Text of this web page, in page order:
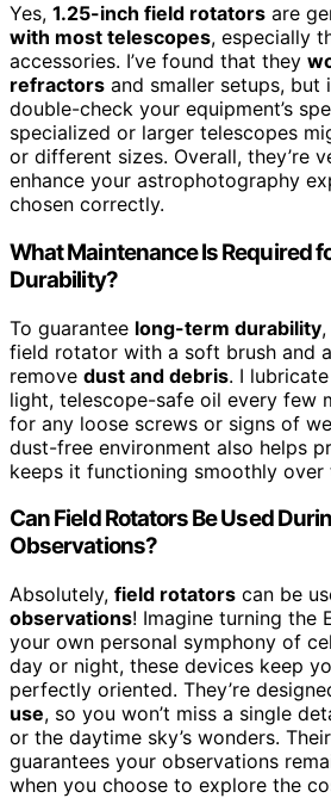
Yes, 1.25-inch field rotators are
with most telescopes, especially
accessories. I’ve found that they
refractors and smaller setups, but
double-check your equipment’s
specialized or larger telescopes
or different sizes. Overall, they’re
enhance your astrophotography
chosen correctly.
What Maintenance Is Required
Durability?
To guarantee long-term durability,
field rotator with a soft brush and
remove dust and debris. I
light, telescope-safe oil every few
for any loose screws or signs of
dust-free environment also helps
keeps it functioning smoothly over
Can Field Rotators Be Used
Observations?
Absolutely, field rotators can be
observations! Imagine turning the
your own personal symphony of
day or night, these devices keep
perfectly oriented. They’re
use, so you won’t miss a single
or the daytime sky’s wonders.
guarantees your observations
when you choose to explore the